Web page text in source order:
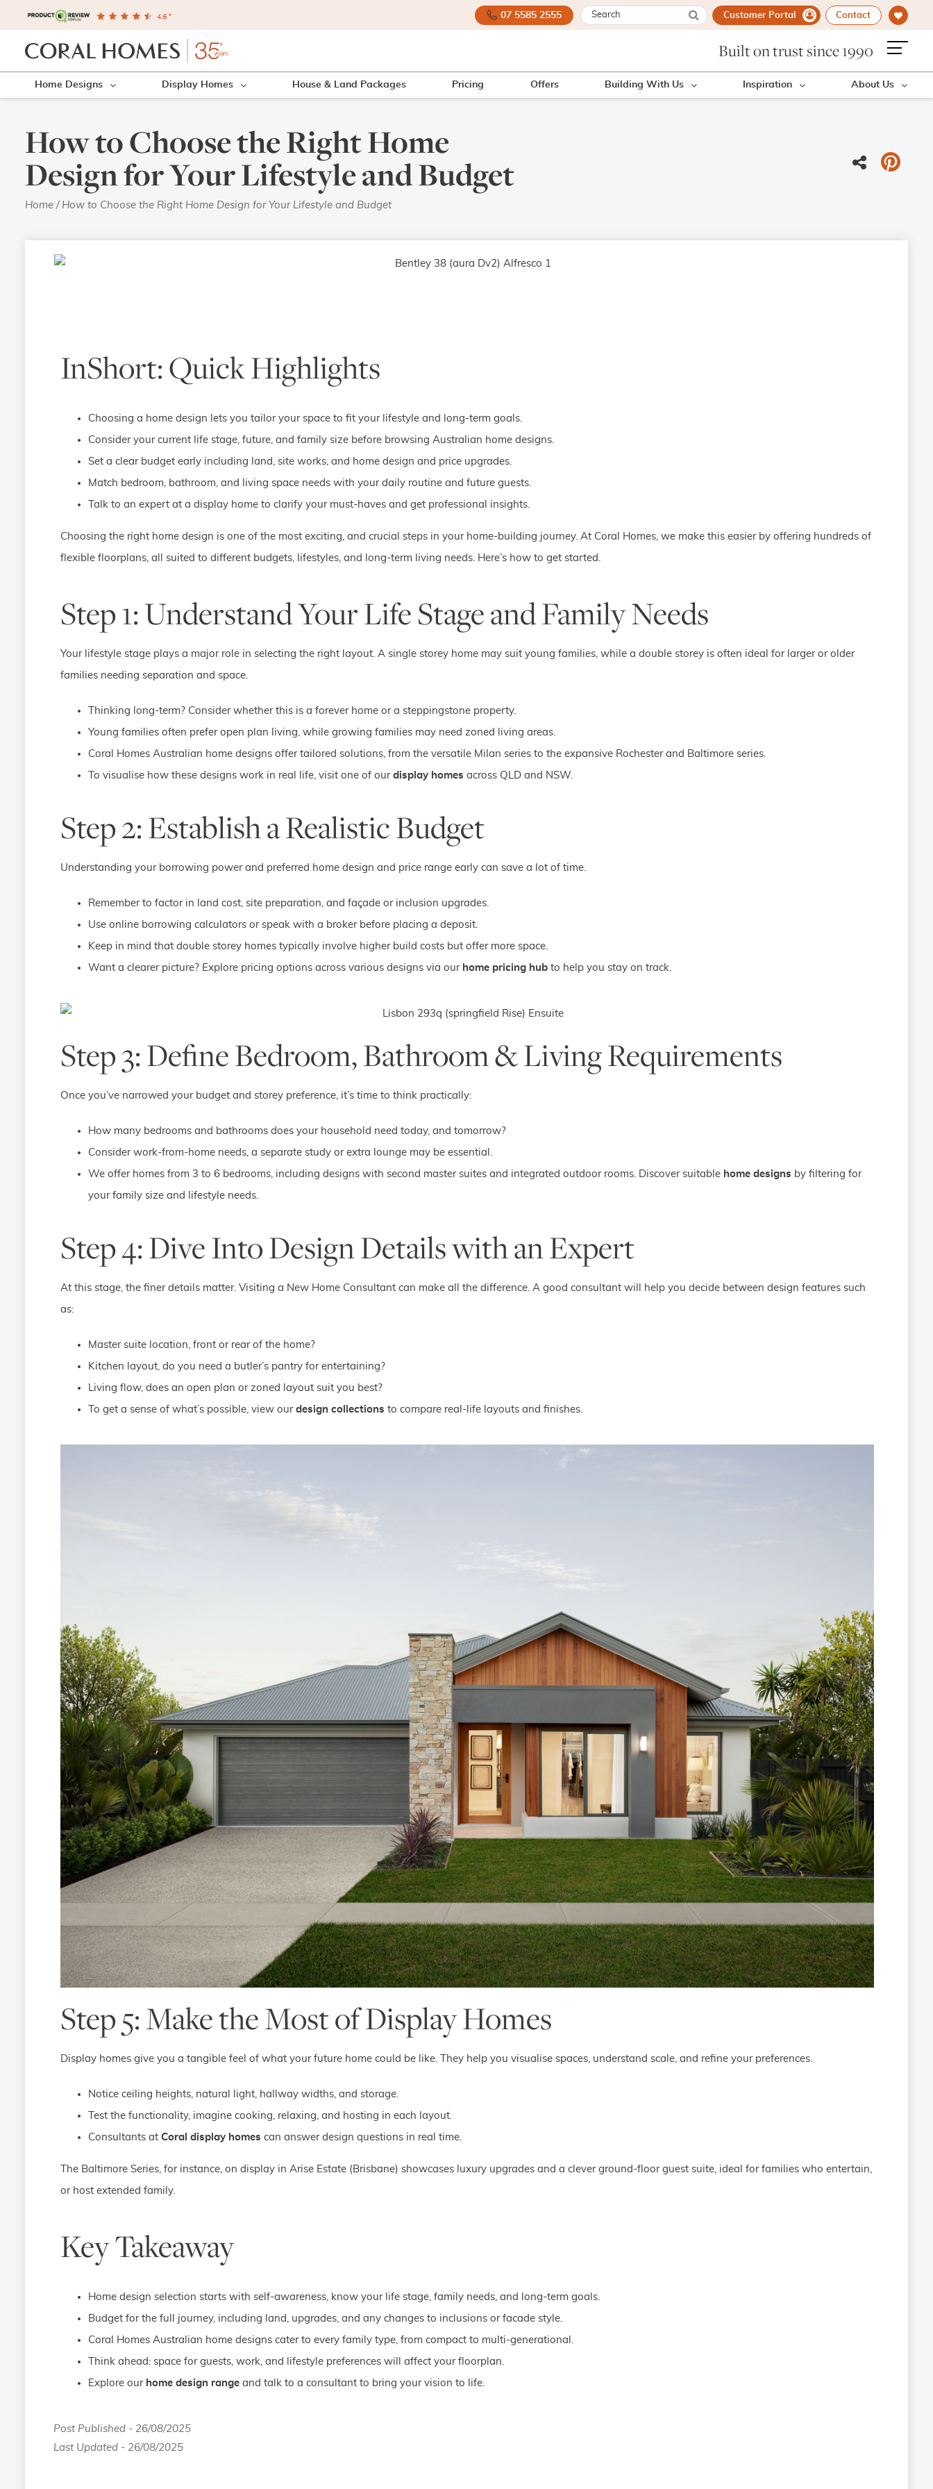
07 5585 2555 Customer Portal Contact
Built on trust since 1990
Home Designs Display Homes House & Land Packages Pricing Offers Building With Us Inspiration About Us
How to Choose the Right Home
Design for Your Lifestyle and Budget
Home / How to Choose the Right Home Design for Your Lifestyle and Budget
InShort: Quick Highlights
Choosing a home design lets you tailor your space to fit your lifestyle and long-term goals.
Consider your current life stage, future, and family size before browsing Australian home designs.
Set a clear budget early including land, site works, and home design and price upgrades.
Match bedroom, bathroom, and living space needs with your daily routine and future guests.
Talk to an expert at a display home to clarify your must-haves and get professional insights.
Choosing the right home design is one of the most exciting, and crucial steps in your home-building journey. At Coral Homes, we make this easier by offering hundreds of
flexible floorplans, all suited to different budgets, lifestyles, and long-term living needs. Here’s how to get started.
Step 1: Understand Your Life Stage and Family Needs
Your lifestyle stage plays a major role in selecting the right layout. A single storey home may suit young families, while a double storey is often ideal for larger or older
families needing separation and space.
Thinking long-term? Consider whether this is a forever home or a steppingstone property.
Young families often prefer open plan living, while growing families may need zoned living areas.
Coral Homes Australian home designs offer tailored solutions, from the versatile Milan series to the expansive Rochester and Baltimore series.
To visualise how these designs work in real life, visit one of our display homes across QLD and NSW.
Step 2: Establish a Realistic Budget
Understanding your borrowing power and preferred home design and price range early can save a lot of time.
Remember to factor in land cost, site preparation, and façade or inclusion upgrades.
Use online borrowing calculators or speak with a broker before placing a deposit.
Keep in mind that double storey homes typically involve higher build costs but offer more space.
Want a clearer picture? Explore pricing options across various designs via our home pricing hub to help you stay on track.
Step 3: Define Bedroom, Bathroom & Living Requirements
Once you’ve narrowed your budget and storey preference, it’s time to think practically:
How many bedrooms and bathrooms does your household need today, and tomorrow?
Consider work-from-home needs, a separate study or extra lounge may be essential.
We offer homes from 3 to 6 bedrooms, including designs with second master suites and integrated outdoor rooms. Discover suitable home designs by filtering for
your family size and lifestyle needs.
Step 4: Dive Into Design Details with an Expert
At this stage, the finer details matter. Visiting a New Home Consultant can make all the difference. A good consultant will help you decide between design features such
as:
Master suite location, front or rear of the home?
Kitchen layout, do you need a butler’s pantry for entertaining?
Living flow, does an open plan or zoned layout suit you best?
To get a sense of what’s possible, view our design collections to compare real-life layouts and finishes.
Step 5: Make the Most of Display Homes
Display homes give you a tangible feel of what your future home could be like. They help you visualise spaces, understand scale, and refine your preferences.
Notice ceiling heights, natural light, hallway widths, and storage.
Test the functionality, imagine cooking, relaxing, and hosting in each layout.
Consultants at Coral display homes can answer design questions in real time.
The Baltimore Series, for instance, on display in Arise Estate (Brisbane) showcases luxury upgrades and a clever ground-floor guest suite, ideal for families who entertain,
or host extended family.
Key Takeaway
Home design selection starts with self-awareness, know your life stage, family needs, and long-term goals.
Budget for the full journey, including land, upgrades, and any changes to inclusions or facade style.
Coral Homes Australian home designs cater to every family type, from compact to multi-generational.
Think ahead: space for guests, work, and lifestyle preferences will affect your floorplan.
Explore our home design range and talk to a consultant to bring your vision to life.
Post Published - 26/08/2025
Last Updated - 26/08/2025